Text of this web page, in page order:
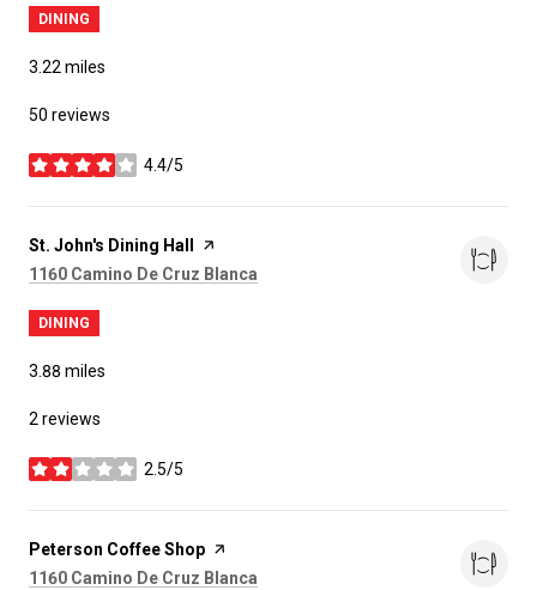
DINING
3.22 miles
50 reviews
4.4/5
stars
Visit the
St. John's Dining Hall
page on Yelp
Search
1160 Camino De Cruz Blanca
DINING
3.88 miles
2 reviews
2.5/5
stars
Visit the
Peterson Coffee Shop page on Yelp
Search
1160 Camino De Cruz Blanca